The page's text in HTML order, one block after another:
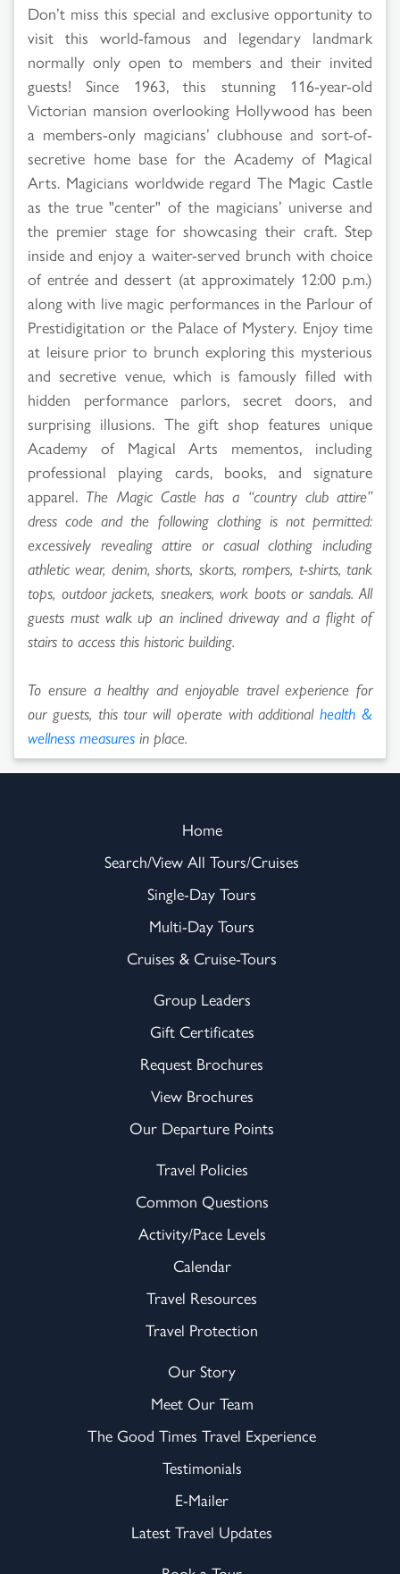
Don’t miss this special and exclusive opportunity to
visit this world-famous and legendary landmark
normally only open to members and their invited
guests! Since 1963, this stunning 116-year-old
Victorian mansion overlooking Hollywood has been
a members-only magicians’ clubhouse and sort-of-
secretive home base for the Academy of Magical
Arts. Magicians worldwide regard The Magic Castle
as the true "center" of the magicians’ universe and
the premier stage for showcasing their craft. Step
inside and enjoy a waiter-served brunch with choice
of entrée and dessert (at approximately 12:00 p.m.)
along with live magic performances in the Parlour of
Prestidigitation or the Palace of Mystery. Enjoy time
at leisure prior to brunch exploring this mysterious
and secretive venue, which is famously filled with
hidden performance parlors, secret doors, and
surprising illusions. The gift shop features unique
Academy of Magical Arts mementos, including
professional playing cards, books, and signature
apparel. The Magic Castle has a “country club attire”
dress code and the following clothing is not permitted:
excessively revealing attire or casual clothing including
athletic wear, denim, shorts, skorts, rompers, t-shirts, tank
tops, outdoor jackets, sneakers, work boots or sandals. All
guests must walk up an inclined driveway and a flight of
stairs to access this historic building.
To ensure a healthy and enjoyable travel experience for
our guests, this tour will operate with additionalhealth &
wellness measures in place.
Home
Search/View All Tours/Cruises
Single-Day Tours
Multi-Day Tours
Cruises & Cruise-Tours
Group Leaders
Gift Certificates
Request Brochures
View Brochures
Our Departure Points
Travel Policies
Common Questions
Activity/Pace Levels
Calendar
Travel Resources
Travel Protection
Our Story
Meet Our Team
The Good Times Travel Experience
Testimonials
E-Mailer
Latest Travel Updates